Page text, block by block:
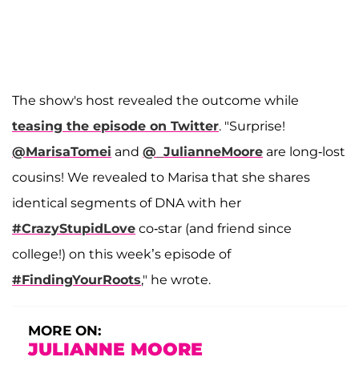
The show's host revealed the outcome while
teasing the episode on Twitter. "Surprise!
@MarisaTomei and @_JulianneMoore are long-lost
cousins! We revealed to Marisa that she shares
identical segments of DNA with her
#CrazyStupidLove co-star (and friend since
college!) on this week’s episode of
#FindingYourRoots," he wrote.
MORE ON:
JULIANNE MOORE